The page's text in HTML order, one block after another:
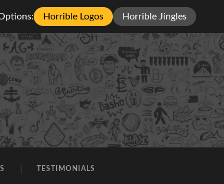
Horrible Logos Horrible Jingles
TESTIMONIALS